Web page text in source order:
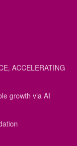
ACCELERATING
growth via AI